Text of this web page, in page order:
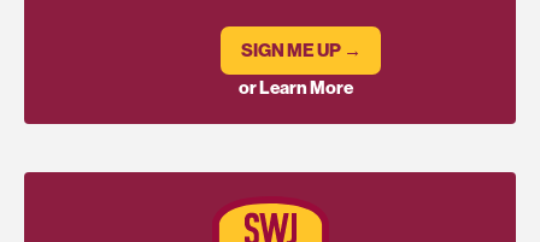
SIGN ME UP →
or Learn More